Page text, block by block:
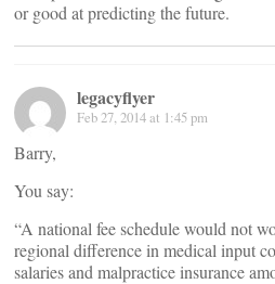
or good at predicting the future.
legacyflyer
Feb 27, 2014 at 1:45 pm
Barry,
You say:
“A national fee schedule would not
regional difference in medical input
salaries and malpractice insurance